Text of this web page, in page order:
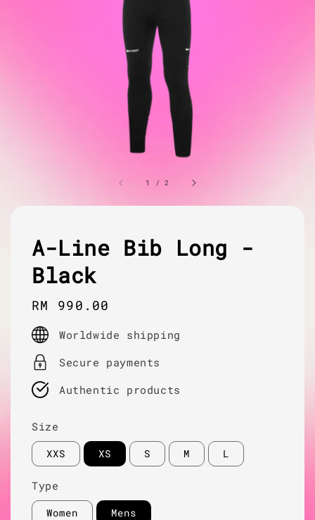
1 /2
A-Line Bib Long -
Black
Regular
price
RM 990.00
Worldwide shipping
Secure payments
Authentic products
Size
XXS XS S M L
Type
Women Mens